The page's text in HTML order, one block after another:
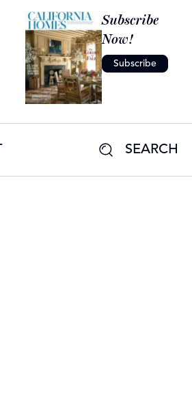
Subscribe
Now!
Subscribe
SEARCH